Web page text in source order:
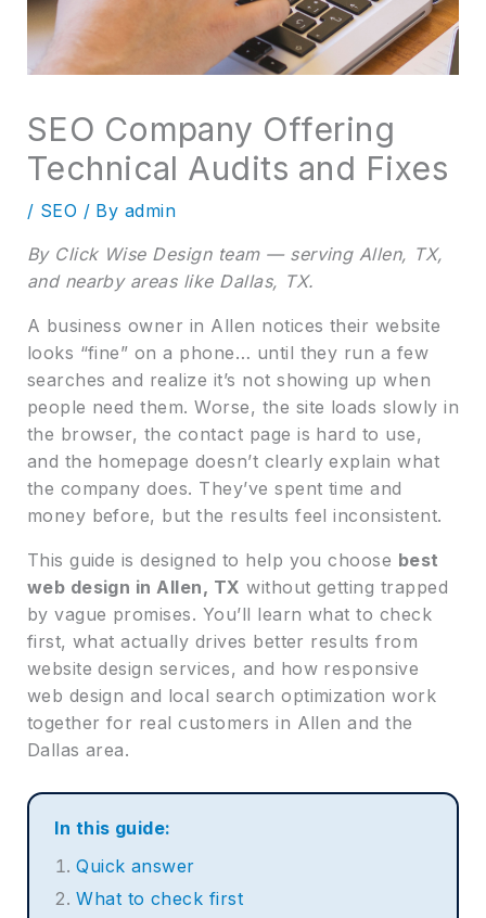
SEO Company Offering
Technical Audits and Fixes
/ SEO / By admin
By Click Wise Design team — serving Allen, TX,
and nearby areas like Dallas, TX.
A business owner in Allen notices their website
looks “fine” on a phone… until they run a few
searches and realize it’s not showing up when
people need them. Worse, the site loads slowly in
the browser, the contact page is hard to use,
and the homepage doesn’t clearly explain what
the company does. They’ve spent time and
money before, but the results feel inconsistent.
This guide is designed to help you choose best
web design in Allen, TX without getting trapped
by vague promises. You’ll learn what to check
first, what actually drives better results from
website design services, and how responsive
web design and local search optimization work
together for real customers in Allen and the
Dallas area.
In this guide:
Quick answer
What to check first